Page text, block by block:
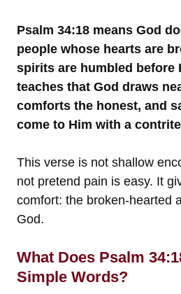
Psalm 34:18 means God
people whose hearts are
spirits are humbled before
teaches that God draws
comforts the honest, and
come to Him with a
This verse is not shallow
not pretend pain is easy. It
comfort: the broken-hearted
God.
What Does Psalm
Simple Words?